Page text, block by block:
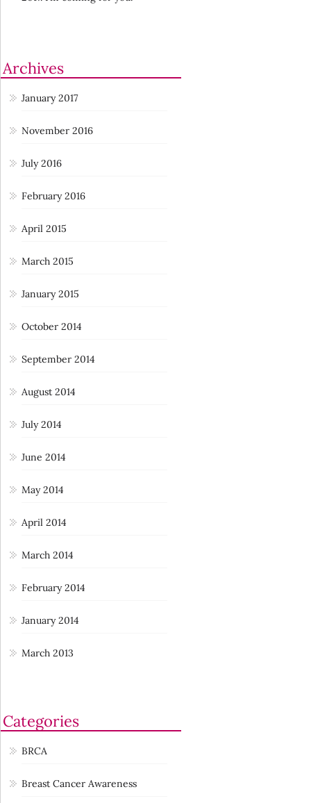
Archives
January 2017
November 2016
July 2016
February 2016
April 2015
March 2015
January 2015
October 2014
September 2014
August 2014
July 2014
June 2014
May 2014
April 2014
March 2014
February 2014
January 2014
March 2013
Categories
BRCA
Breast Cancer Awareness